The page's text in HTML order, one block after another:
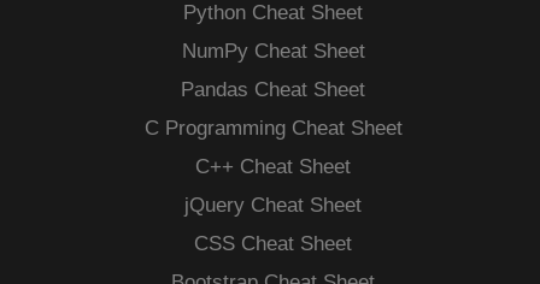
Python Cheat Sheet
NumPy Cheat Sheet
Pandas Cheat Sheet
C Programming Cheat Sheet
C++ Cheat Sheet
jQuery Cheat Sheet
CSS Cheat Sheet